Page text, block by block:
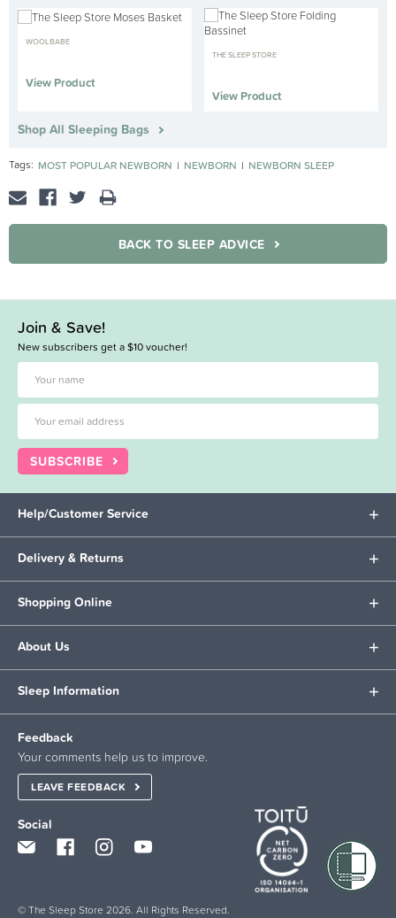
WOOLBABE
View Product
THE SLEEP STORE
View Product
Shop All Sleeping Bags
Tags: MOST POPULAR NEWBORN NEWBORN NEWBORN SLEEP
BACK TO SLEEP ADVICE
Join & Save!
New subscribers get a $10 voucher!
SUBSCRIBE
Help/Customer Service
Delivery & Returns
Shopping Online
About Us
Sleep Information
Feedback
Your comments help us to improve.
LEAVE FEEDBACK
Social
© The Sleep Store 2026. All Rights Reserved.